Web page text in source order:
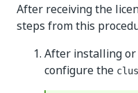
After receiving the
steps from this
After installing or
configure the